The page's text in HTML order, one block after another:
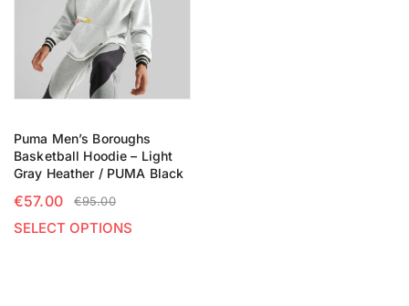
Puma Men’s Boroughs
Basketball Hoodie – Light
Gray Heather / PUMA Black
€95.00
€57.00
SELECT OPTIONS